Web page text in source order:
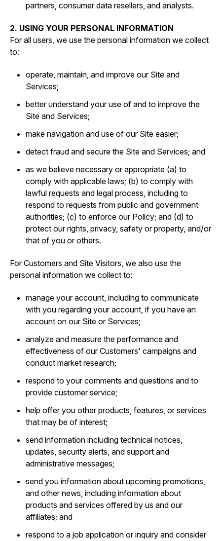
partners, consumer data resellers, and analysts.
2. USING YOUR PERSONAL INFORMATION
For all users, we use the personal information we collect
to:
operate, maintain, and improve our Site and
Services;
better understand your use of and to improve the
Site and Services;
make navigation and use of our Site easier;
detect fraud and secure the Site and Services; and
as we believe necessary or appropriate (a) to
comply with applicable laws; (b) to comply with
lawful requests and legal process, including to
respond to requests from public and government
authorities; (c) to enforce our Policy; and (d) to
protect our rights, privacy, safety or property, and/or
that of you or others.
For Customers and Site Visitors, we also use the
personal information we collect to:
manage your account, including to communicate
with you regarding your account, if you have an
account on our Site or Services;
analyze and measure the performance and
effectiveness of our Customers' campaigns and
conduct market research;
respond to your comments and questions and to
provide customer service;
help offer you other products, features, or services
that may be of interest;
send information including technical notices,
updates, security alerts, and support and
administrative messages;
send you information about upcoming promotions,
and other news, including information about
products and services offered by us and our
affiliates; and
respond to a job application or inquiry and consider